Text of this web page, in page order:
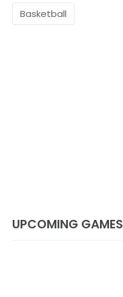
Basketball
UPCOMING GAMES